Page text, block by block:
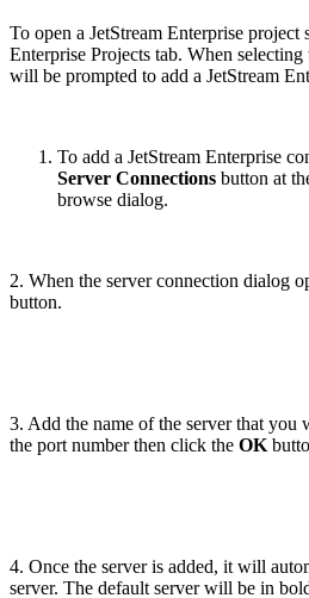
To open a JetStream Enterprise project
Enterprise Projects tab. When
will be prompted to add a JetStream
To add a JetStream Enterprise
Server Connections button at
browse dialog.
2. When the server connection dialog
button.
3. Add the name of the server that you
the port number then click the OK
4. Once the server is added, it will
server. The default server will be in